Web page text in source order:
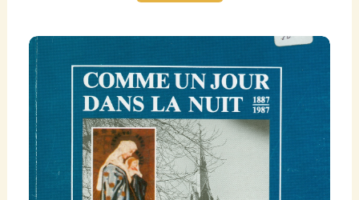
Comme un Jour Dans la Nuit 1887-1987 (French) -